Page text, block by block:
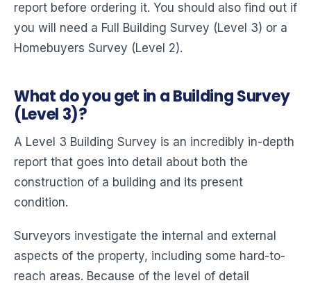
report before ordering it. You should also find out if
you will need a Full Building Survey (Level 3) or a
Homebuyers Survey (Level 2).
What do you get in a Building Survey
(Level 3)?
A Level 3 Building Survey is an incredibly in-depth
report that goes into detail about both the
construction of a building and its present
condition.
Surveyors investigate the internal and external
aspects of the property, including some hard-to-
reach areas. Because of the level of detail